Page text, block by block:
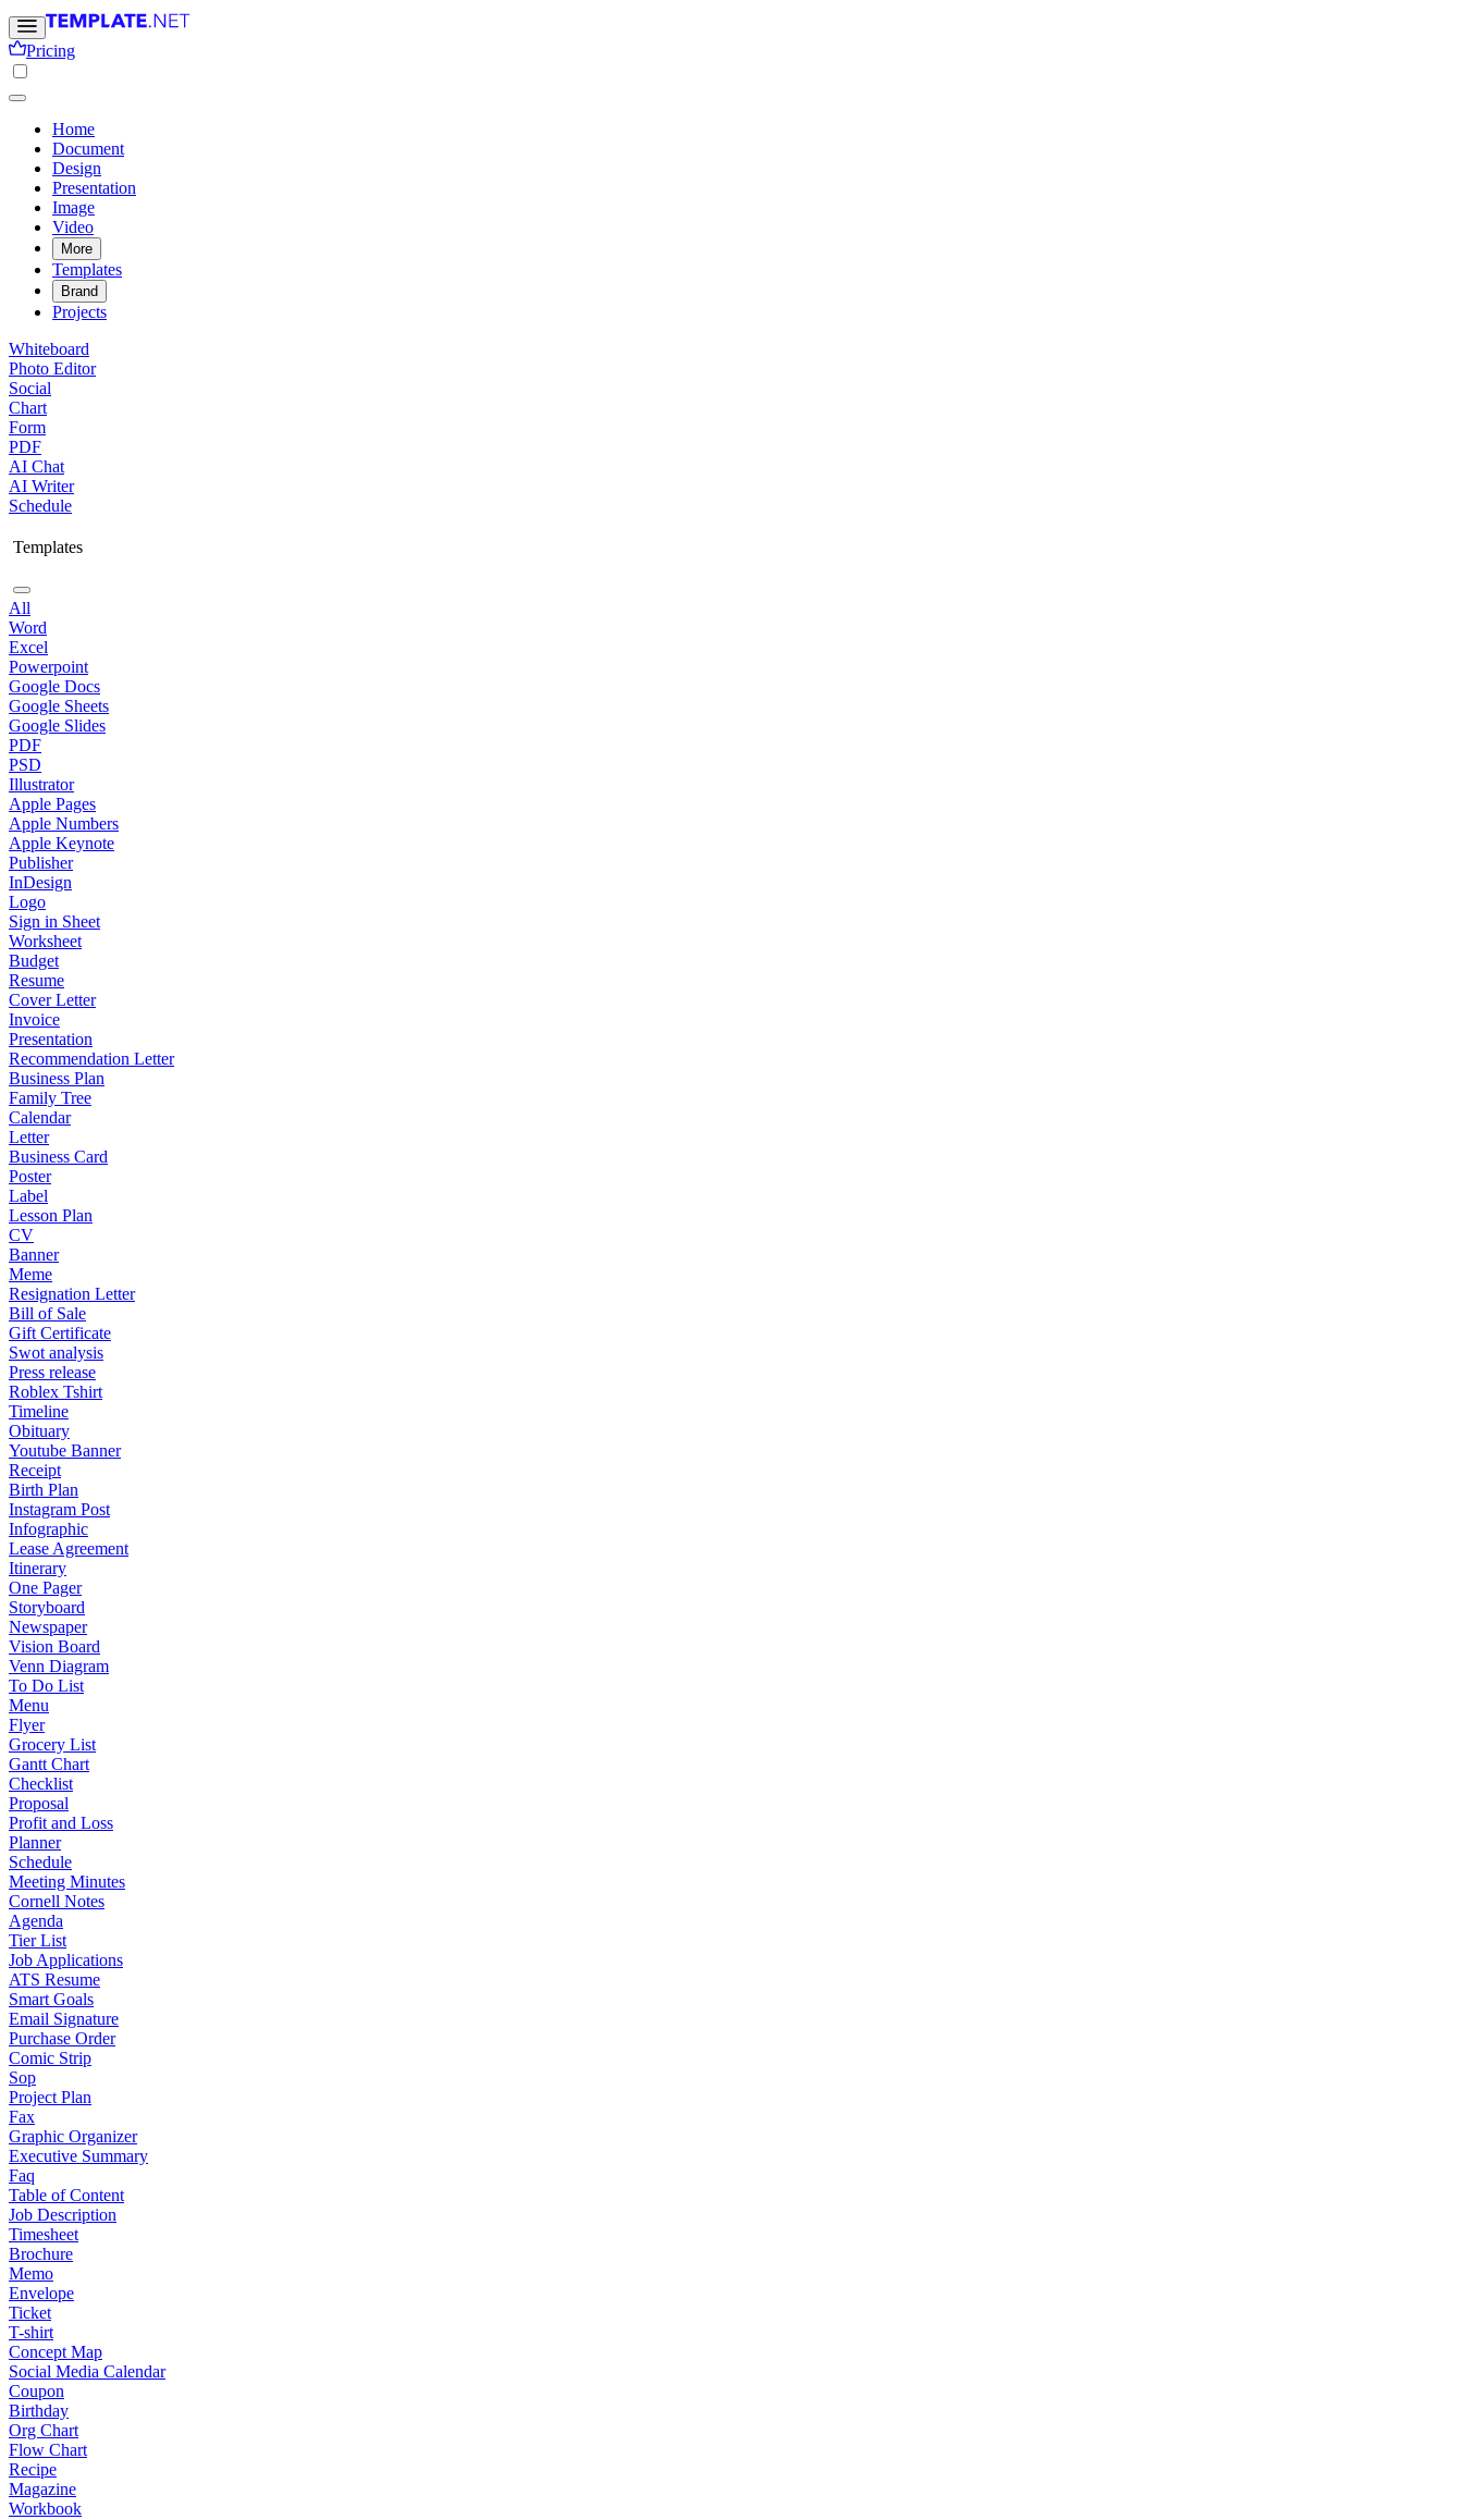
Pricing
Home
Document
Design
Presentation
Image
Video
More
Templates
Brand
Projects
Whiteboard
Photo Editor
Social
Chart
Form
PDF
AI Chat
AI Writer
Schedule
Templates
All
Word
Excel
Powerpoint
Google Docs
Google Sheets
Google Slides
PDF
PSD
Illustrator
Apple Pages
Apple Numbers
Apple Keynote
Publisher
InDesign
Logo
Sign in Sheet
Worksheet
Budget
Resume
Cover Letter
Invoice
Presentation
Recommendation Letter
Business Plan
Family Tree
Calendar
Letter
Business Card
Poster
Label
Lesson Plan
CV
Banner
Meme
Resignation Letter
Bill of Sale
Gift Certificate
Swot analysis
Press release
Roblex Tshirt
Timeline
Obituary
Youtube Banner
Receipt
Birth Plan
Instagram Post
Infographic
Lease Agreement
Itinerary
One Pager
Storyboard
Newspaper
Vision Board
Venn Diagram
To Do List
Menu
Flyer
Grocery List
Gantt Chart
Checklist
Proposal
Profit and Loss
Planner
Schedule
Meeting Minutes
Cornell Notes
Agenda
Tier List
Job Applications
ATS Resume
Smart Goals
Email Signature
Purchase Order
Comic Strip
Sop
Project Plan
Fax
Graphic Organizer
Executive Summary
Faq
Table of Content
Job Description
Timesheet
Brochure
Memo
Envelope
Ticket
T-shirt
Concept Map
Social Media Calendar
Coupon
Birthday
Org Chart
Flow Chart
Recipe
Magazine
Workbook